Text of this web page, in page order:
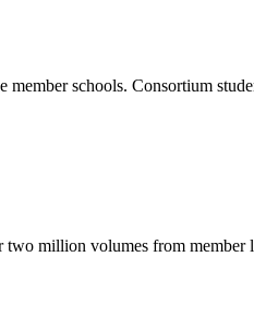
schools. Consortium
two million volumes from member